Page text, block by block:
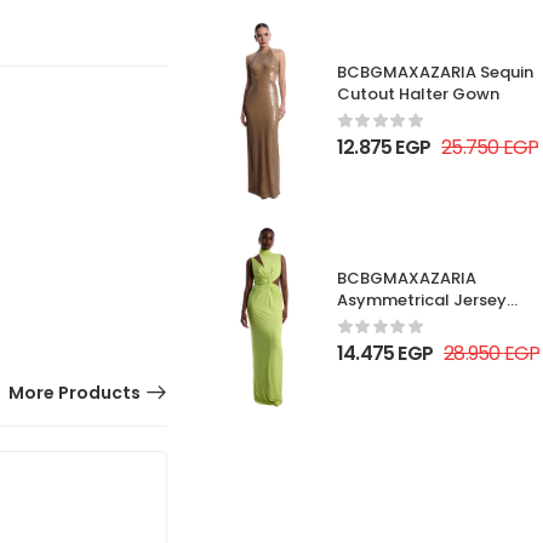
BCBGMAXAZARIA Sequin
Cutout Halter Gown
12.875EGP 25.750EGP
BCBGMAXAZARIA
Asymmetrical Jersey
Gown
14.475EGP 28.950EGP
More Products